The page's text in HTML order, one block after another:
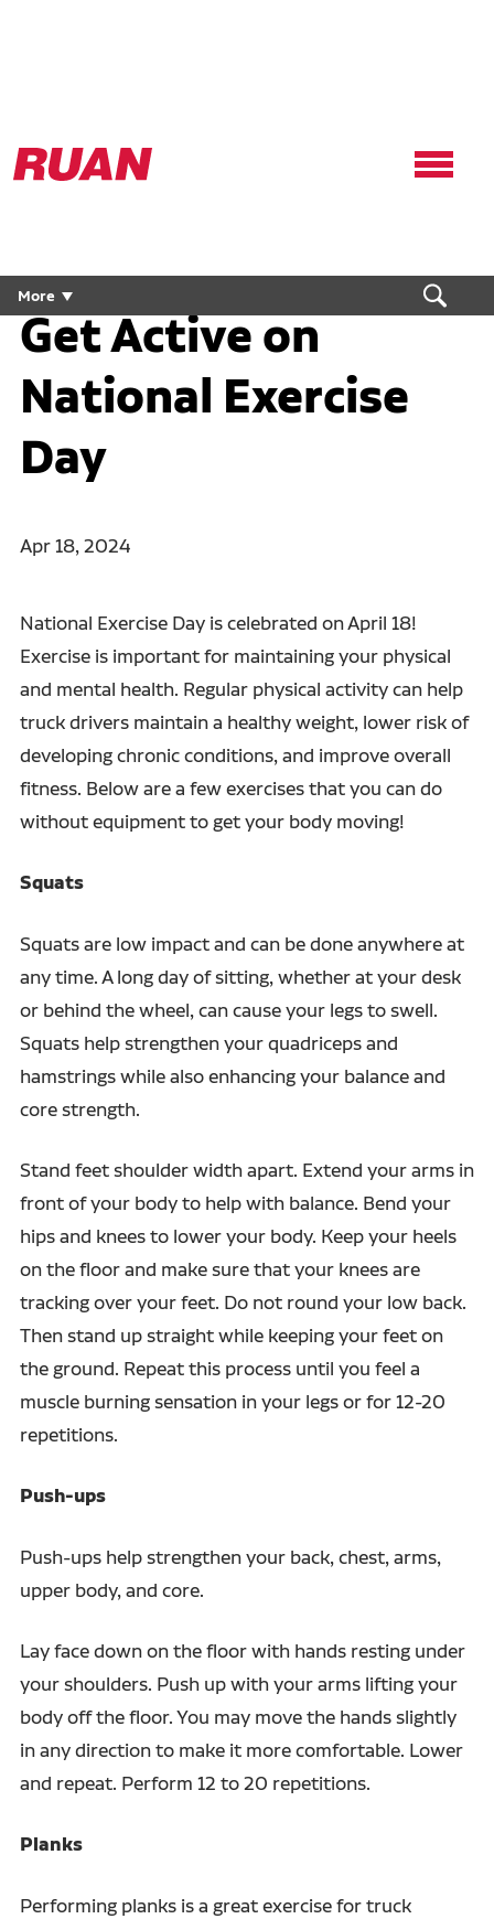
Ruan
Logo,
More
Get Active on
National Exercise
Day
Apr 18, 2024
National Exercise Day is celebrated on April 18!
Exercise is important for maintaining your physical
and mental health. Regular physical activity can help
truck drivers maintain a healthy weight, lower risk of
developing chronic conditions, and improve overall
fitness. Below are a few exercises that you can do
without equipment to get your body moving!
Squats
Squats are low impact and can be done anywhere at
any time. A long day of sitting, whether at your desk
or behind the wheel, can cause your legs to swell.
Squats help strengthen your quadriceps and
hamstrings while also enhancing your balance and
core strength.
Stand feet shoulder width apart. Extend your arms in
front of your body to help with balance. Bend your
hips and knees to lower your body. Keep your heels
on the floor and make sure that your knees are
tracking over your feet. Do not round your low back.
Then stand up straight while keeping your feet on
the ground. Repeat this process until you feel a
muscle burning sensation in your legs or for 12-20
repetitions.
Push-ups
Push-ups help strengthen your back, chest, arms,
upper body, and core.
Lay face down on the floor with hands resting under
your shoulders. Push up with your arms lifting your
body off the floor. You may move the hands slightly
in any direction to make it more comfortable. Lower
and repeat. Perform 12 to 20 repetitions.
Planks
Performing planks is a great exercise for truck